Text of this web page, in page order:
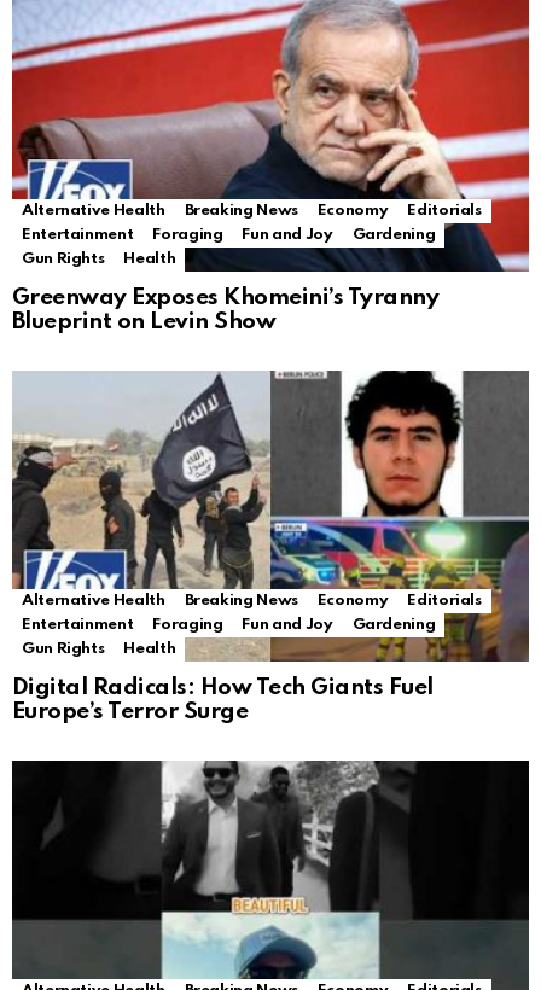
Alternative Health Breaking News Economy
Editorials
Entertainment
Foraging Fun and Joy
Gardening
Gun Rights
Health
Greenway Exposes Khomeini’s Tyranny
Blueprint on Levin Show
Alternative Health Breaking News Economy
Editorials
Entertainment
Foraging Fun and Joy
Gardening
Gun Rights
Health
Digital Radicals: How Tech Giants Fuel
Europe’s Terror Surge